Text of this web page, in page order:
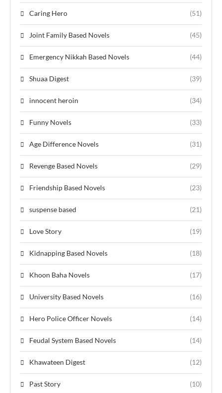
Caring Hero (51)
Joint Family Based Novels (45)
Emergency Nikkah Based Novels (44)
Shuaa Digest (39)
innocent heroin (34)
Funny Novels (33)
Age Difference Novels (31)
Revenge Based Novels (29)
Friendship Based Novels (23)
suspense based (21)
Love Story (19)
Kidnapping Based Novels (18)
Khoon Baha Novels (17)
University Based Novels (16)
Hero Police Officer Novels (14)
Feudal System Based Novels (14)
Khawateen Digest (12)
Past Story (10)